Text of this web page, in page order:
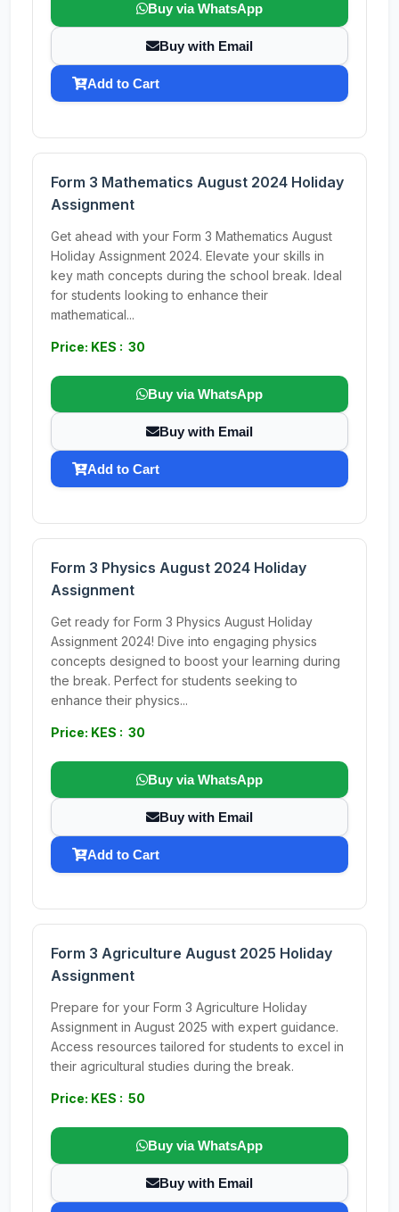
Buy via WhatsApp
Buy with Email
Add to Cart
Form 3 Mathematics August 2024 Holiday
Assignment
Get ahead with your Form 3 Mathematics August
Holiday Assignment 2024. Elevate your skills in
key math concepts during the school break. Ideal
for students looking to enhance their
mathematical...
Price: KES : 30
Buy via WhatsApp
Buy with Email
Add to Cart
Form 3 Physics August 2024 Holiday
Assignment
Get ready for Form 3 Physics August Holiday
Assignment 2024! Dive into engaging physics
concepts designed to boost your learning during
the break. Perfect for students seeking to
enhance their physics...
Price: KES : 30
Buy via WhatsApp
Buy with Email
Add to Cart
Form 3 Agriculture August 2025 Holiday
Assignment
Prepare for your Form 3 Agriculture Holiday
Assignment in August 2025 with expert guidance.
Access resources tailored for students to excel in
their agricultural studies during the break.
Price: KES : 50
Buy via WhatsApp
Buy with Email